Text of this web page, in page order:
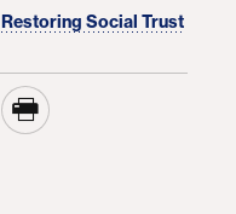
Restoring Social Trust